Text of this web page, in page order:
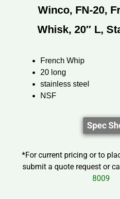
Winco, FN-20,
Whisk, 20″ L,
French Whip
20 long
stainless steel
NSF
Spec
*For current pricing or to
submit a quote request or
8009